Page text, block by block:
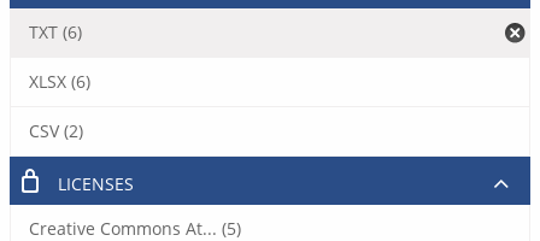
TXT (6)
XLSX (6)
CSV (2)
LICENSES
Creative Commons At... (5)